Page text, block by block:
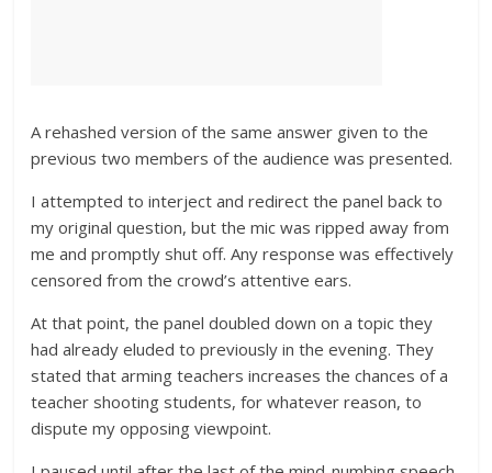
A rehashed version of the same answer given to the
previous two members of the audience was presented.
I attempted to interject and redirect the panel back to
my original question, but the mic was ripped away from
me and promptly shut off. Any response was effectively
censored from the crowd’s attentive ears.
At that point, the panel doubled down on a topic they
had already eluded to previously in the evening. They
stated that arming teachers increases the chances of a
teacher shooting students, for whatever reason, to
dispute my opposing viewpoint.